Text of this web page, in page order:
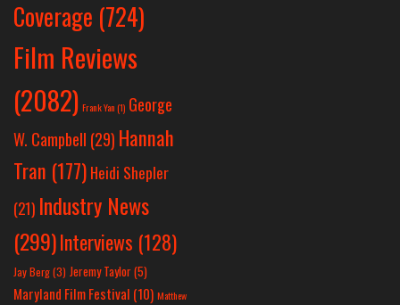
Coverage (724)
Film Reviews
(2082) Frank Yan(1) George
W. Campbell (29) Hannah
Tran (177) Heidi Shepler
(21) Industry News
(299)Interviews (128)
Jay Berg(3) Jeremy Taylor(5)
Maryland Film Festival (10) Matthew